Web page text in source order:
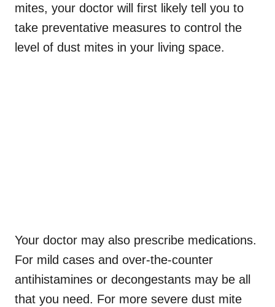
mites, your doctor will first likely tell you to
take preventative measures to control the
level of dust mites in your living space.
Your doctor may also prescribe medications.
For mild cases and over-the-counter
antihistamines or decongestants may be all
that you need. For more severe dust mite